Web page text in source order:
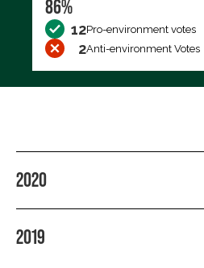
86%
12Pro-environment votes
2Anti-environment Votes
2020
2019